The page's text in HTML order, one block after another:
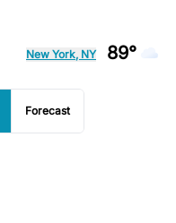
New York, NY 89°
Forecast